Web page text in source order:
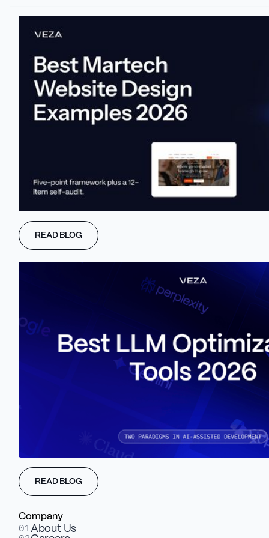
READ BLOG
READ BLOG
Company
01About Us
Trusted by B2B Scaleups and Enterprise Teams
That's where Veza Digital
We build brand-focused websites that will help your
Service-based business thrive. With our Service based
experience, we know how to boost your Agency’s